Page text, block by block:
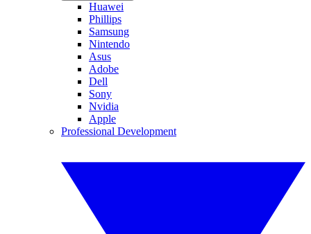
Huawei
Phillips
Samsung
Nintendo
Asus
Adobe
Dell
Sony
Nvidia
Apple
Professional Development